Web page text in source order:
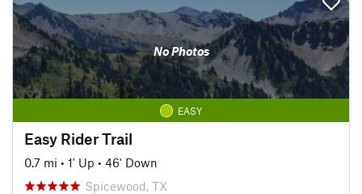
No Photos
EASY
Easy Rider Trail
0.7 mi • 1' Up • 46' Down
Spicewood, TX